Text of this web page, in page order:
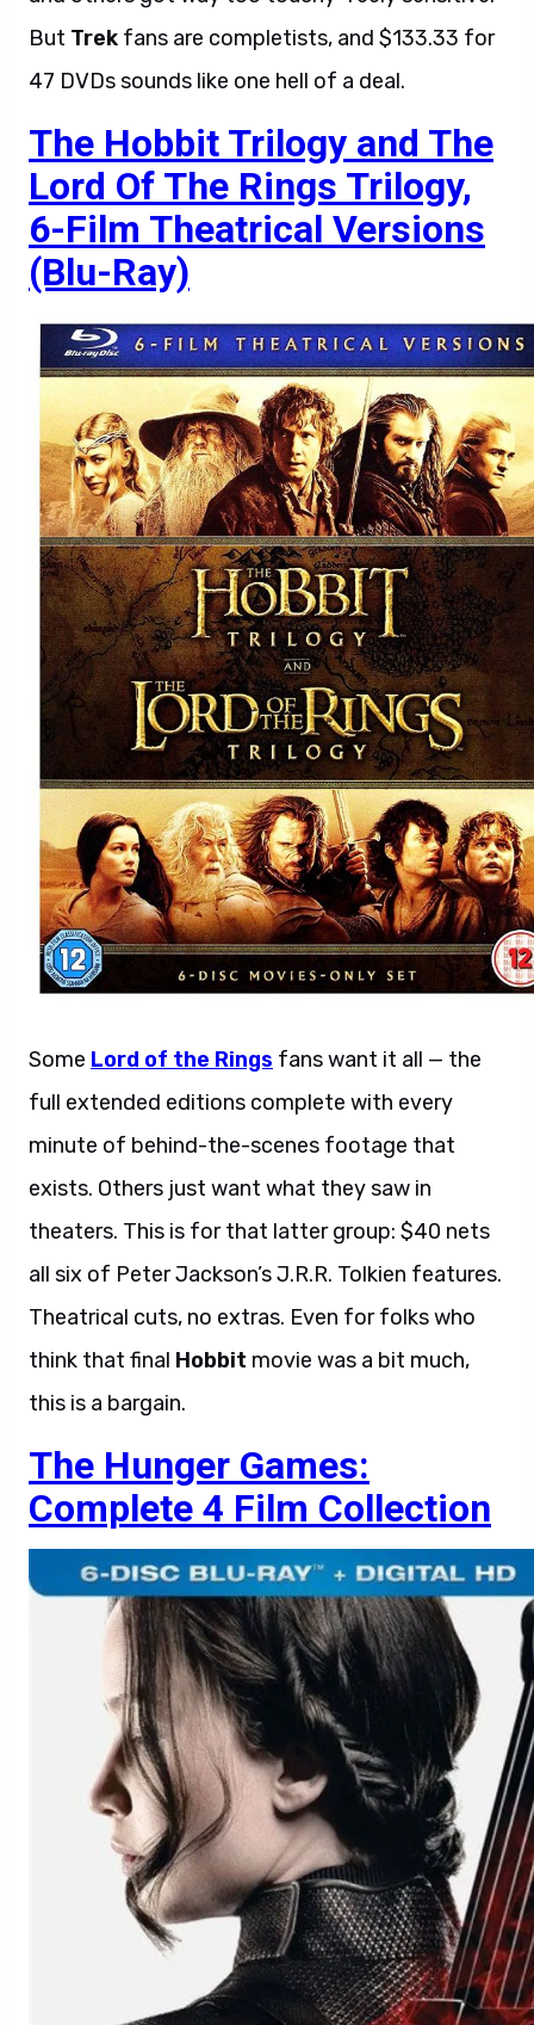
But Trek fans are completists, and $133.33 for
47 DVDs sounds like one hell of a deal.
The Hobbit Trilogy and The
Lord Of The Rings Trilogy,
6-Film Theatrical Versions
(Blu-Ray)
Some Lord of the Rings fans want it all — the
full extended editions complete with every
minute of behind-the-scenes footage that
exists. Others just want what they saw in
theaters. This is for that latter group: $40 nets
all six of Peter Jackson’s J.R.R. Tolkien features.
Theatrical cuts, no extras. Even for folks who
think that final Hobbit movie was a bit much,
this is a bargain.
The Hunger Games:
Complete 4 Film Collection